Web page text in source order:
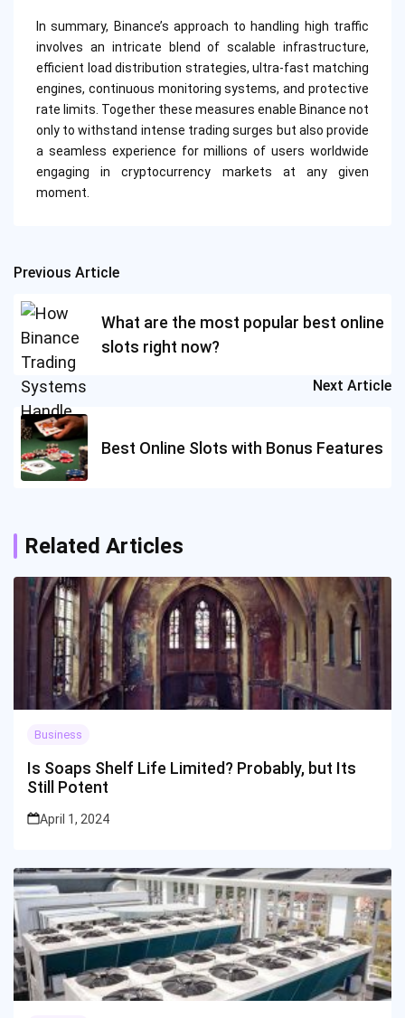
In summary, Binance’s approach to handling high traffic
involves an intricate blend of scalable infrastructure,
efficient load distribution strategies, ultra-fast matching
engines, continuous monitoring systems, and protective
rate limits. Together these measures enable Binance not
only to withstand intense trading surges but also provide
a seamless experience for millions of users worldwide
engaging in cryptocurrency markets at any given
moment.
Post
navigation
Previous Article
What are the most popular best online
slots right now?
Next Article
Best Online Slots with Bonus Features
Related Articles
Business
Is Soaps Shelf Life Limited? Probably, but Its
Still Potent
April 1, 2024